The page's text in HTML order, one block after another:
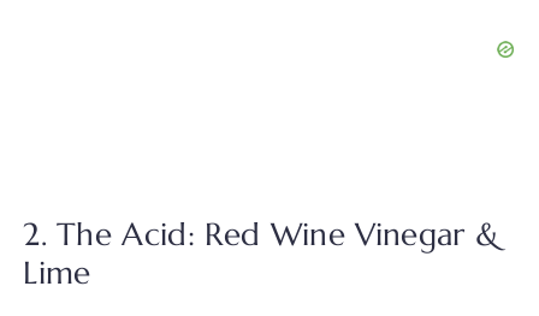
2. The Acid: Red Wine Vinegar &
Lime